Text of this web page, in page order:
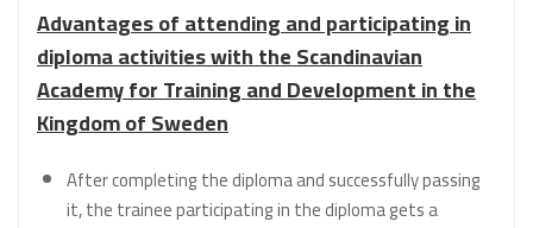
Advantages of attending and participating in
diploma activities with the Scandinavian
Academy for Training and Development in the
Kingdom of Sweden
After completing the diploma and successfully passing
it, the trainee participating in the diploma gets a